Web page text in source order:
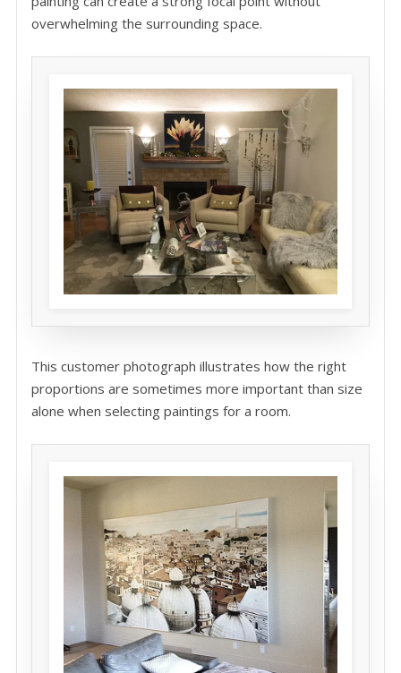
overwhelming the surrounding space.
This customer photograph illustrates how the right
proportions are sometimes more important than size
alone when selecting paintings for a room.